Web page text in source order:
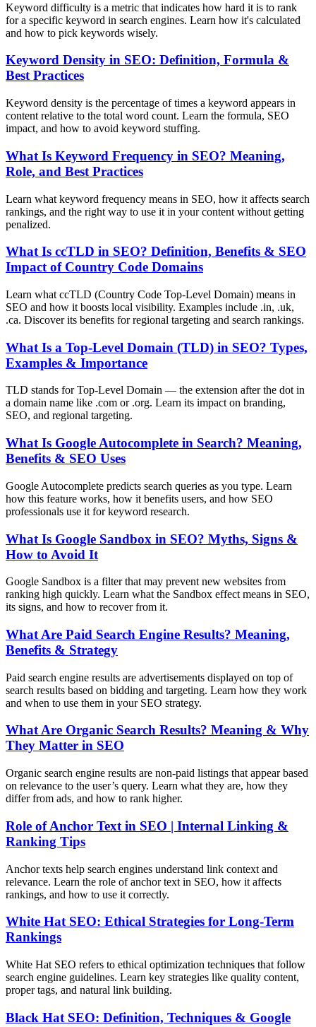
Keyword difficulty is a metric that indicates how hard it is to rank
for a specific keyword in search engines. Learn how it's calculated
and how to pick keywords wisely.
Keyword Density in SEO: Definition, Formula &
Best Practices
Keyword density is the percentage of times a keyword appears in
content relative to the total word count. Learn the formula, SEO
impact, and how to avoid keyword stuffing.
What Is Keyword Frequency in SEO? Meaning,
Role, and Best Practices
Learn what keyword frequency means in SEO, how it affects search
rankings, and the right way to use it in your content without getting
penalized.
What Is ccTLD in SEO? Definition, Benefits & SEO
Impact of Country Code Domains
Learn what ccTLD (Country Code Top-Level Domain) means in
SEO and how it boosts local visibility. Examples include .in, .uk,
.ca. Discover its benefits for regional targeting and search rankings.
What Is a Top-Level Domain (TLD) in SEO? Types,
Examples & Importance
TLD stands for Top-Level Domain — the extension after the dot in
a domain name like .com or .org. Learn its impact on branding,
SEO, and regional targeting.
What Is Google Autocomplete in Search? Meaning,
Benefits & SEO Uses
Google Autocomplete predicts search queries as you type. Learn
how this feature works, how it benefits users, and how SEO
professionals use it for keyword research.
What Is Google Sandbox in SEO? Myths, Signs &
How to Avoid It
Google Sandbox is a filter that may prevent new websites from
ranking high quickly. Learn what the Sandbox effect means in SEO,
its signs, and how to recover from it.
What Are Paid Search Engine Results? Meaning,
Benefits & Strategy
Paid search engine results are advertisements displayed on top of
search results based on bidding and targeting. Learn how they work
and when to use them in your SEO strategy.
What Are Organic Search Results? Meaning & Why
They Matter in SEO
Organic search engine results are non-paid listings that appear based
on relevance to the user’s query. Learn what they are, how they
differ from ads, and how to rank higher.
Role of Anchor Text in SEO | Internal Linking &
Ranking Tips
Anchor texts help search engines understand link context and
relevance. Learn the role of anchor text in SEO, how it affects
rankings, and how to use it correctly.
White Hat SEO: Ethical Strategies for Long-Term
Rankings
White Hat SEO refers to ethical optimization techniques that follow
search engine guidelines. Learn key strategies like quality content,
proper tags, and natural link building.
Black Hat SEO: Definition, Techniques & Google